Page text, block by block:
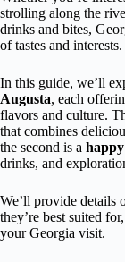
strolling along the
drinks and bites,
of tastes and interests.
In this guide, we’ll
Augusta, each
flavors and culture.
that combines
the second is a
drinks, and
We’ll provide details
they’re best suited
your Georgia visit.